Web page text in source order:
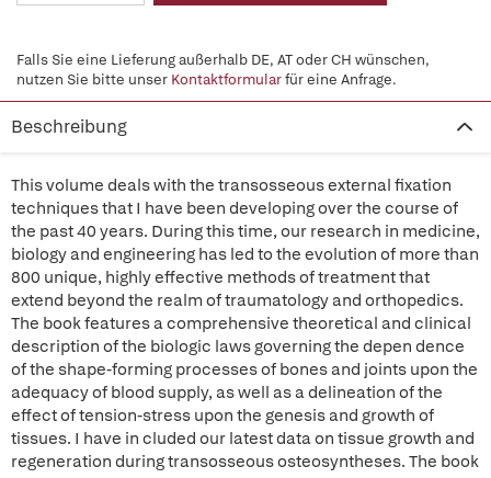
Falls Sie eine Lieferung außerhalb DE, AT oder CH wünschen,
nutzen Sie bitte unser Kontaktformularfür eine Anfrage.
Beschreibung
This volume deals with the transosseous external fixation
techniques that I have been developing over the course of
the past 40 years. During this time, our research in medicine,
biology and engineering has led to the evolution of more than
800 unique, highly effective methods of treatment that
extend beyond the realm of traumatology and orthopedics.
The book features a comprehensive theoretical and clinical
description of the biologic laws governing the depen dence
of the shape-forming processes of bones and joints upon the
adequacy of blood supply, as well as a delineation of the
effect of tension-stress upon the genesis and growth of
tissues. I have in cluded our latest data on tissue growth and
regeneration during transosseous osteosyntheses. The book